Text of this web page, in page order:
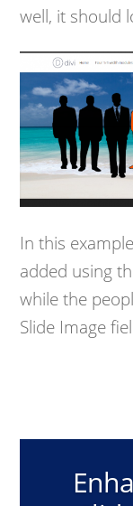
well, it should
In this
added using
while the
Slide Image